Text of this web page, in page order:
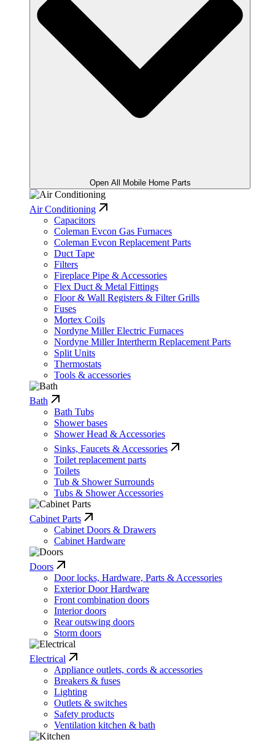
Open All Mobile Home Parts
Air Conditioning
Capacitors
Coleman Evcon Gas Furnaces
Coleman Evcon Replacement Parts
Duct Tape
Filters
Fireplace Pipe & Accessories
Flex Duct & Metal Fittings
Floor & Wall Registers & Filter Grills
Fuses
Mortex Coils
Nordyne Miller Electric Furnaces
Nordyne Miller Intertherm Replacement Parts
Split Units
Thermostats
Tools & accessories
Bath
Bath Tubs
Shower bases
Shower Head & Accessories
Sinks, Faucets & Accessories
Toilet replacement parts
Toilets
Tub & Shower Surrounds
Tubs & Shower Accessories
Cabinet Parts
Cabinet Doors & Drawers
Cabinet Hardware
Doors
Door locks, Hardware, Parts & Accessories
Exterior Door Hardware
Front combination doors
Interior doors
Rear outswing doors
Storm doors
Electrical
Appliance outlets, cords & accessories
Breakers & fuses
Lighting
Outlets & switches
Safety products
Ventilation kitchen & bath